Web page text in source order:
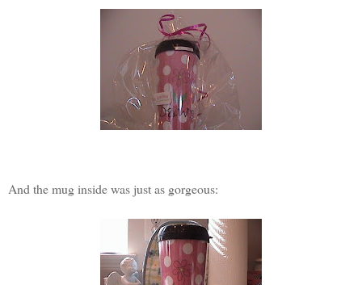
And the mug inside was just as gorgeous: